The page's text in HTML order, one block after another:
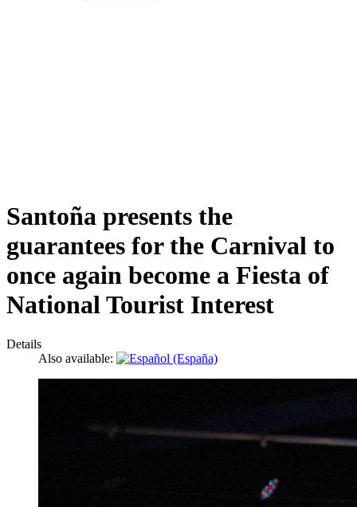
Santoña presents the
guarantees for the Carnival to
once again become a Fiesta of
National Tourist Interest
Details
Also available: